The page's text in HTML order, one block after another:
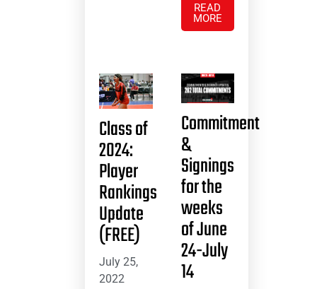
READ
MORE
Class of
2024:
Player
Rankings
Update
(FREE)
July 25,
2022
Commitment
&
Signings
for the
weeks
of June
24-July
14